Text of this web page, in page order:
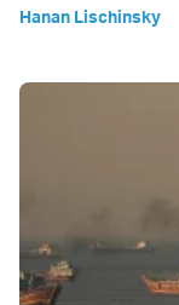
Hanan Lischinsky